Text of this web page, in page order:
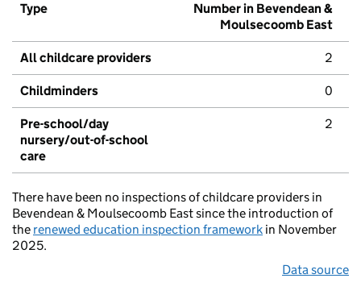
Type
Number in Bevendean &
Moulsecoomb East
All childcare providers 2
Childminders 0
Pre-school/day
nursery/out-of-school
care
2
There have been no inspections of childcare providers in
Bevendean & Moulsecoomb East since the introduction of
the renewed education inspection framework in November
2025.
Data source